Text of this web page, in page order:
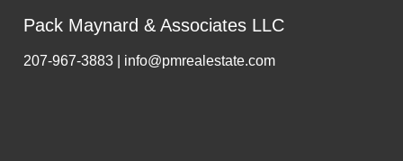
Pack Maynard & Associates LLC
207-967-3883 | info@pmrealestate.com